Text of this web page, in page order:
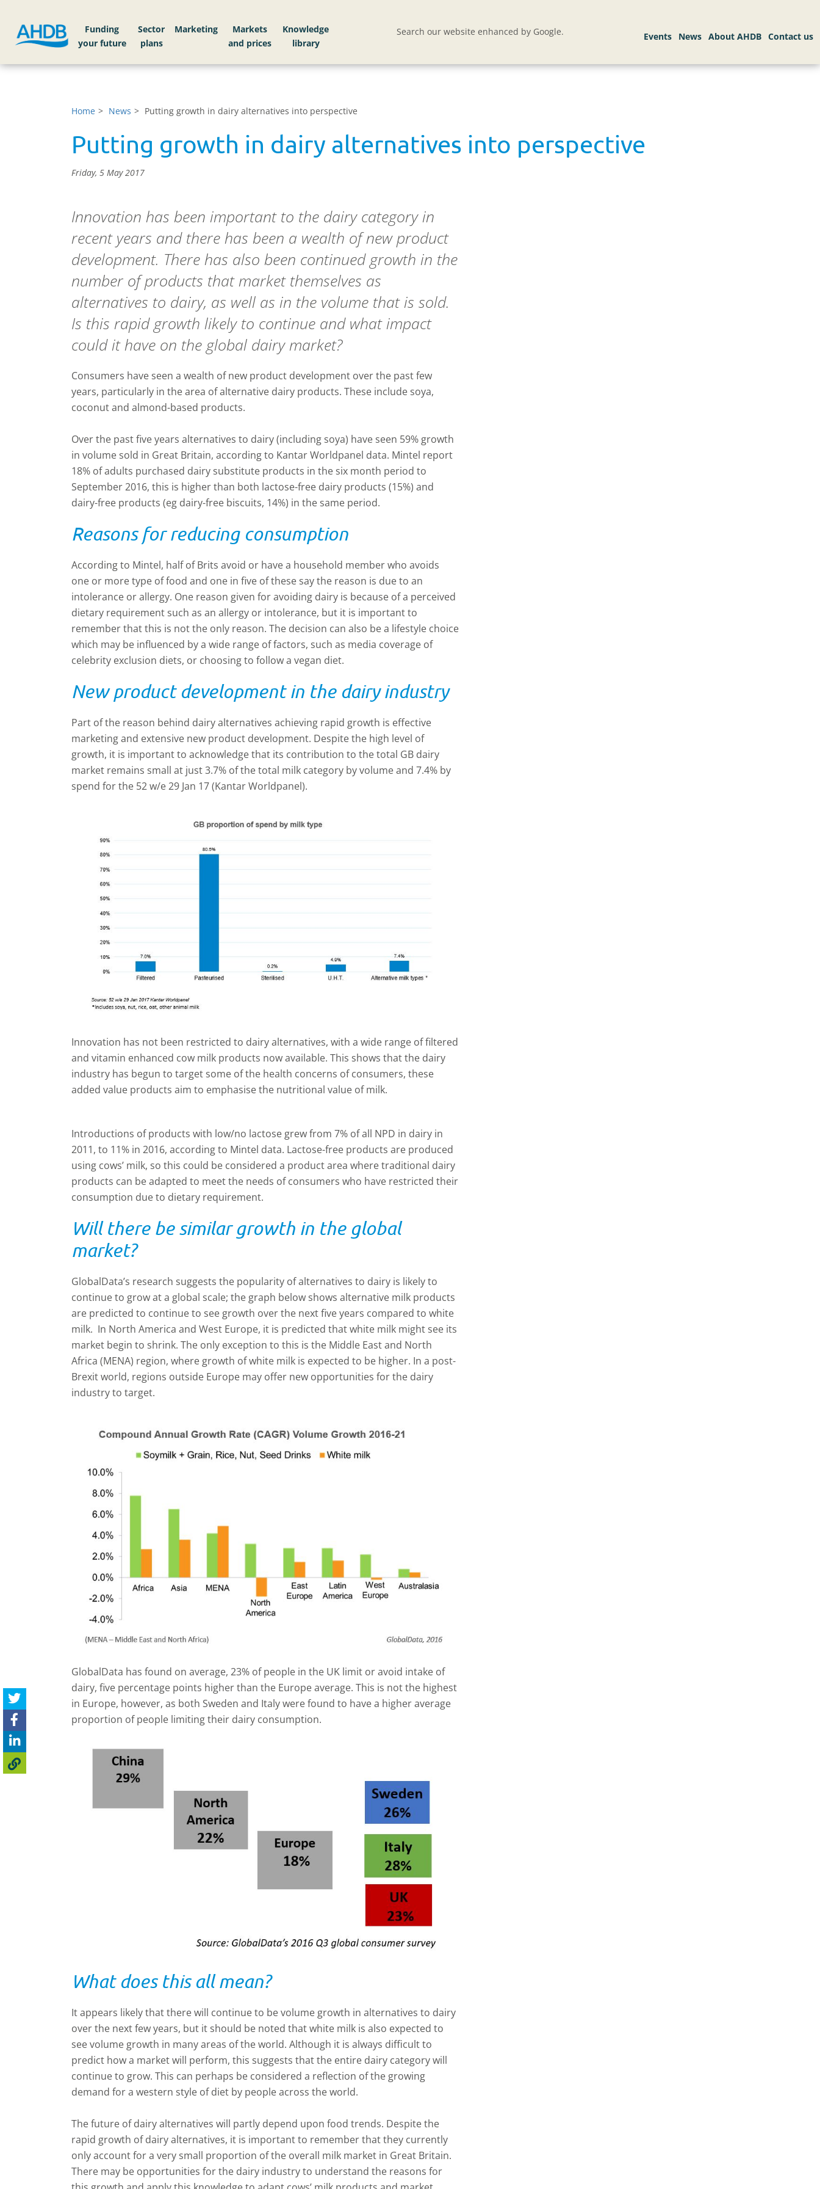
Funding
your future
Sector
plans
Markets
Knowledge
library
Search our website enhanced by Google.
Home News Putting growth in dairy alternatives into perspective
Putting growth in dairy alternatives into perspective
Friday, 5 May 2017
Innovation has been important to the dairy category in
recent years and there has been a wealth of new product
development. There has also been continued growth in the
number of products that market themselves as
alternatives to dairy, as well as in the volume that is sold.
Is this rapid growth likely to continue and what impact
could it have on the global dairy market?
Consumers have seen a wealth of new product development over the past few
years, particularly in the area of alternative dairy products. These include soya,
coconut and almond-based products.
Over the past five years alternatives to dairy (including soya) have seen 59% growth
in volume sold in Great Britain, according to Kantar Worldpanel data. Mintel report
18% of adults purchased dairy substitute products in the six month period to
September 2016, this is higher than both lactose-free dairy products (15%) and
dairy-free products (eg dairy-free biscuits, 14%) in the same period.
Reasons for reducing consumption
According to Mintel, half of Brits avoid or have a household member who avoids
one or more type of food and one in five of these say the reason is due to an
intolerance or allergy. One reason given for avoiding dairy is because of a perceived
dietary requirement such as an allergy or intolerance, but it is important to
remember that this is not the only reason. The decision can also be a lifestyle choice
which may be influenced by a wide range of factors, such as media coverage of
celebrity exclusion diets, or choosing to follow a vegan diet.
New product development in the dairy industry
Part of the reason behind dairy alternatives achieving rapid growth is effective
marketing and extensive new product development. Despite the high level of
growth, it is important to acknowledge that its contribution to the total GB dairy
market remains small at just 3.7% of the total milk category by volume and 7.4% by
spend for the 52 w/e 29 Jan 17 (Kantar Worldpanel).
Innovation has not been restricted to dairy alternatives, with a wide range of filtered
and vitamin enhanced cow milk products now available. This shows that the dairy
industry has begun to target some of the health concerns of consumers, these
added value products aim to emphasise the nutritional value of milk.
Introductions of products with low/no lactose grew from 7% of all NPD in dairy in
2011, to 11% in 2016, according to Mintel data. Lactose-free products are produced
using cows’ milk, so this could be considered a product area where traditional dairy
products can be adapted to meet the needs of consumers who have restricted their
consumption due to dietary requirement.
Will there be similar growth in the global
market?
GlobalData’s research suggests the popularity of alternatives to dairy is likely to
continue to grow at a global scale; the graph below shows alternative milk products
are predicted to continue to see growth over the next five years compared to white
milk. In North America and West Europe, it is predicted that white milk might see its
market begin to shrink. The only exception to this is the Middle East and North
Africa (MENA) region, where growth of white milk is expected to be higher. In a post-
Brexit world, regions outside Europe may offer new opportunities for the dairy
industry to target.
GlobalData has found on average, 23% of people in the UK limit or avoid intake of
dairy, five percentage points higher than the Europe average. This is not the highest
in Europe, however, as both Sweden and Italy were found to have a higher average
proportion of people limiting their dairy consumption.
What does this all mean?
It appears likely that there will continue to be volume growth in alternatives to dairy
over the next few years, but it should be noted that white milk is also expected to
see volume growth in many areas of the world. Although it is always difficult to
predict how a market will perform, this suggests that the entire dairy category will
continue to grow. This can perhaps be considered a reflection of the growing
demand for a western style of diet by people across the world.
The future of dairy alternatives will partly depend upon food trends. Despite the
rapid growth of dairy alternatives, it is important to remember that they currently
only account for a very small proportion of the overall milk market in Great Britain.
There may be opportunities for the dairy industry to understand the reasons for